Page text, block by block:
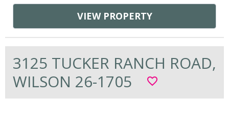
VIEW PROPERTY
3125 TUCKER RANCH ROAD,
WILSON 26-1705
favorite_border